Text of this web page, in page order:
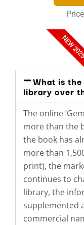
NEW
What is
library over
The online
more than the
the book has
more than
print), the
continues to
library, the
supplemented
commercial